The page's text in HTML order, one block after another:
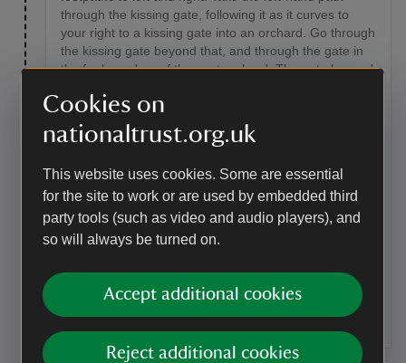
Cookies on
nationaltrust.org.uk
This website uses cookies. Some are essential
for the site to work or are used by embedded third
party tools (such as video and audio players), and
so will always be turned on.
Accept additional cookies
Reject additional cookies
through the kissing gate, following it as it curves to
your right to a kissing gate into an orchard. Go through
the kissing gate beyond that, and through the gate in
the far boundary of the next orchard. The gate beyond
then your path travels over a boardwalk and some
steps to an open enclosure bounded on each of its
four sides by a gate.
Point of interest
Sir Thomas Acland
Sprydon House was bought by Sir Thomas Acland,
death of his wife from scarlet fever in 1851, so that the
rest of the family could help Tom bring up his five